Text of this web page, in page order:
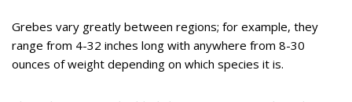
Grebes vary greatly between regions; for example, they
range from 4-32 inches long with anywhere from 8-30
ounces of weight depending on which species it is.